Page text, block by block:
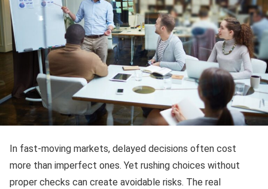
In fast-moving markets, delayed decisions often cost
more than imperfect ones. Yet rushing choices without
proper checks can create avoidable risks. The real